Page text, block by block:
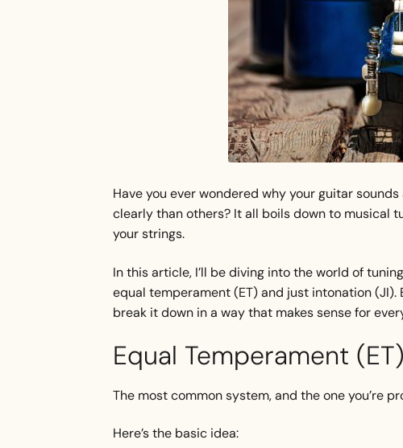
Have you ever wondered why your guitar
clearly than others? It all boils down to musical
your strings.
In this article, I’ll be diving into the world of
equal temperament (ET) and just intonation (JI).
break it down in a way that makes sense for
Equal Temperament
The most common system, and the one you’re
Here’s the basic idea: